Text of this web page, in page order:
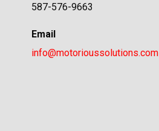
587-576-9663
Email
info@motorioussolutions.com